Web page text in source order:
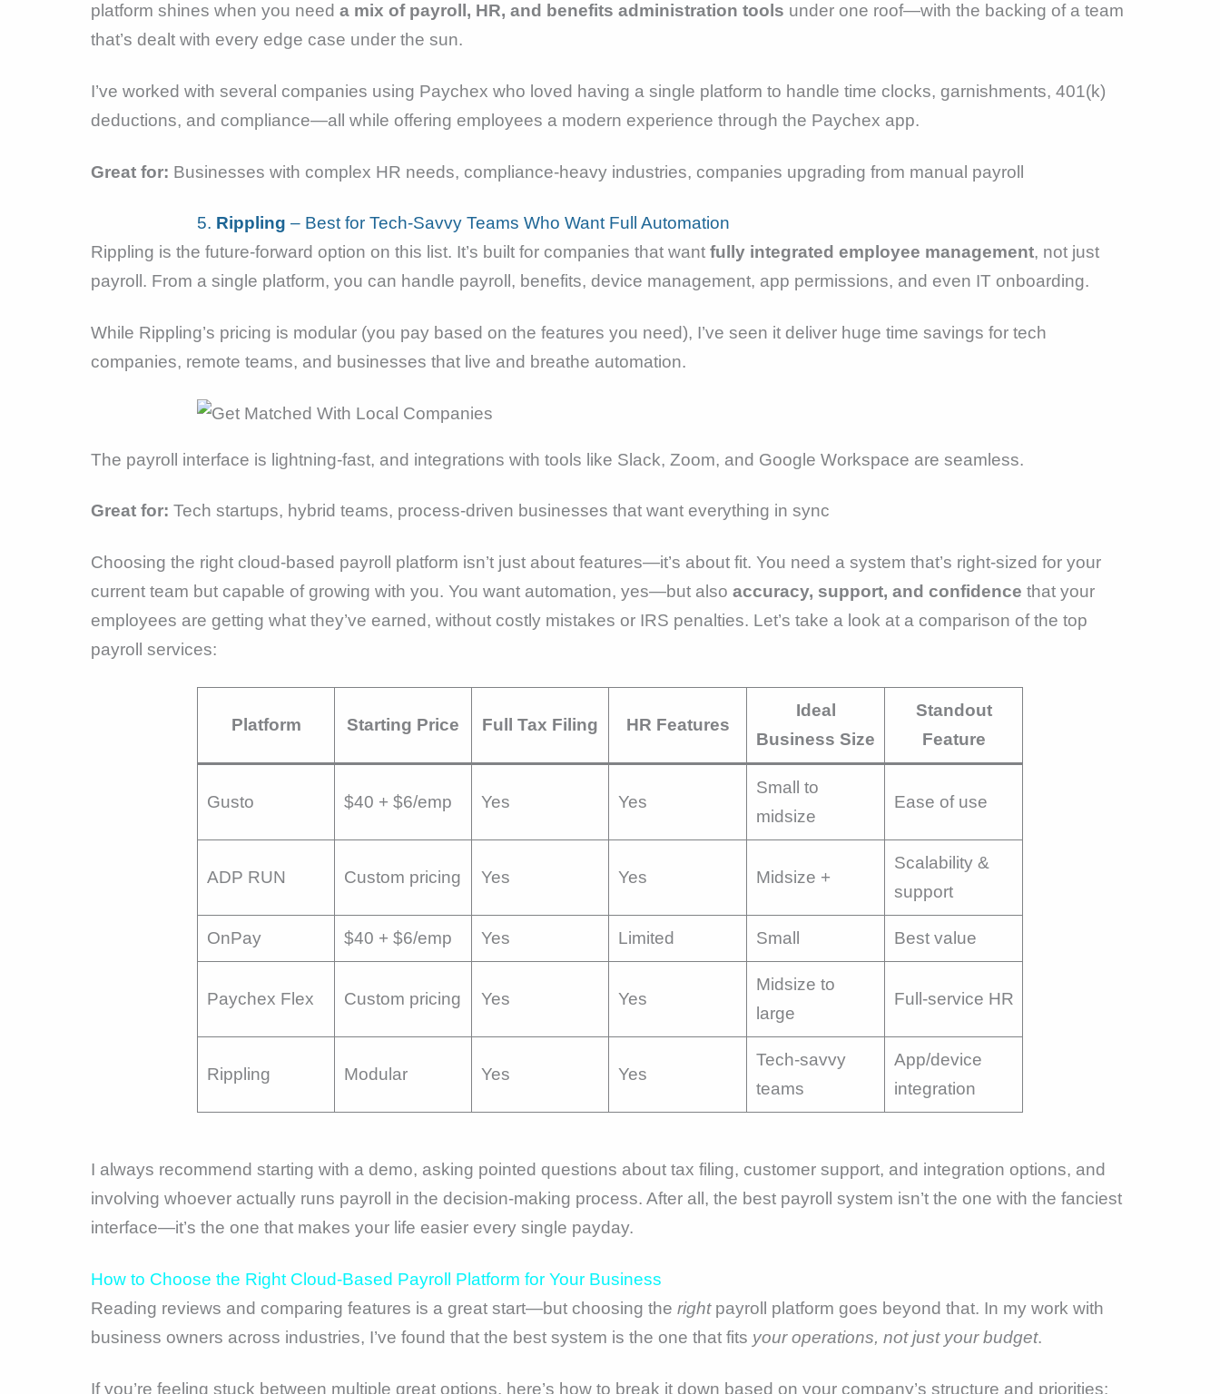
platform shines when you need a mix of payroll, HR, and benefits administration tools under one roof—with the backing of a team
that’s dealt with every edge case under the sun.
I’ve worked with several companies using Paychex who loved having a single platform to handle time clocks, garnishments, 401(k)
deductions, and compliance—all while offering employees a modern experience through the Paychex app.
Great for: Businesses with complex HR needs, compliance-heavy industries, companies upgrading from manual payroll
5. Rippling – Best for Tech-Savvy Teams Who Want Full Automation
Rippling is the future-forward option on this list. It’s built for companies that want fully integrated employee management, not just
payroll. From a single platform, you can handle payroll, benefits, device management, app permissions, and even IT onboarding.
While Rippling’s pricing is modular (you pay based on the features you need), I’ve seen it deliver huge time savings for tech
companies, remote teams, and businesses that live and breathe automation.
The payroll interface is lightning-fast, and integrations with tools like Slack, Zoom, and Google Workspace are seamless.
Great for: Tech startups, hybrid teams, process-driven businesses that want everything in sync
Choosing the right cloud-based payroll platform isn’t just about features—it’s about fit. You need a system that’s right-sized for your
current team but capable of growing with you. You want automation, yes—but also accuracy, support, and confidence that your
employees are getting what they’ve earned, without costly mistakes or IRS penalties. Let’s take a look at a comparison of the top
payroll services:
Platform Starting Price Full Tax Filing HR Features
Ideal
Business Size
Standout
Feature
Gusto $40 + $6/emp Yes Yes
Small to
midsize
Ease of use
ADP RUN Custom pricing Yes Yes Midsize +
Scalability &
support
OnPay $40 + $6/emp Yes Limited Small Best value
Paychex Flex Custom pricing Yes Yes
Midsize to
large
Full-service HR
Rippling Modular Yes Yes
Tech-savvy
teams
App/device
integration
I always recommend starting with a demo, asking pointed questions about tax filing, customer support, and integration options, and
involving whoever actually runs payroll in the decision-making process. After all, the best payroll system isn’t the one with the fanciest
interface—it’s the one that makes your life easier every single payday.
How to Choose the Right Cloud-Based Payroll Platform for Your Business
Reading reviews and comparing features is a great start—but choosing the rightpayroll platform goes beyond that. In my work with
business owners across industries, I’ve found that the best system is the one that fits your operations, not just your budget.
If you’re feeling stuck between multiple great options, here’s how to break it down based on your company’s structure and priorities: